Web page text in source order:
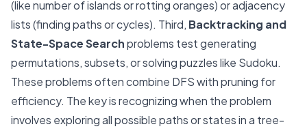
(like number of islands or rotting oranges) or adjacency
lists (finding paths or cycles). Third, Backtracking and
State-Space Searchproblems test generating
permutations, subsets, or solving puzzles like Sudoku.
These problems often combine DFS with pruning for
efficiency. The key is recognizing when the problem
involves exploring all possible paths or states in a tree-